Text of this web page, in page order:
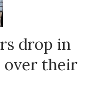
drop in
over their